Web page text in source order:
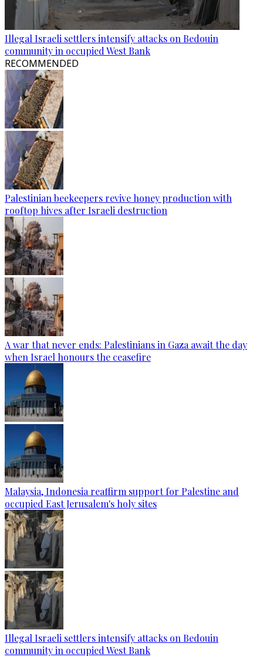
Illegal Israeli settlers intensify attacks on Bedouin
community in occupied West Bank
RECOMMENDED
Palestinian beekeepers revive honey production with
rooftop hives after Israeli destruction
A war that never ends: Palestinians in Gaza await the day
when Israel honours the ceasefire
Malaysia, Indonesia reaffirm support for Palestine and
occupied East Jerusalem's holy sites
Illegal Israeli settlers intensify attacks on Bedouin
community in occupied West Bank